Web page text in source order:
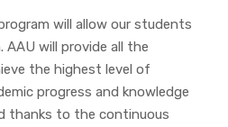
will allow our students
will provide all the
the highest level of
progress and knowledge
thanks to the continuous